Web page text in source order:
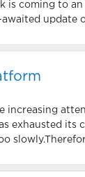
is coming to an
update
increasing
exhausted its